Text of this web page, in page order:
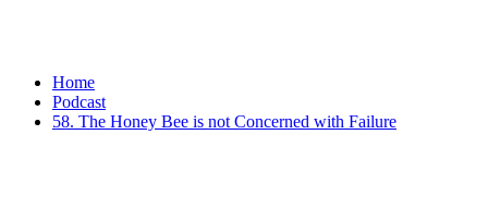
Home
Podcast
58. The Honey Bee is not Concerned with Failure